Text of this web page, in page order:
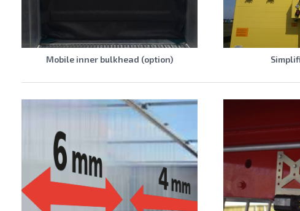
Mobile inner bulkhead (option)